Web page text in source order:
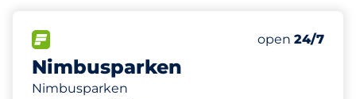
Nimbusparken
Nimbusparken
Number of
Total Spaces
Monday
open 24/7